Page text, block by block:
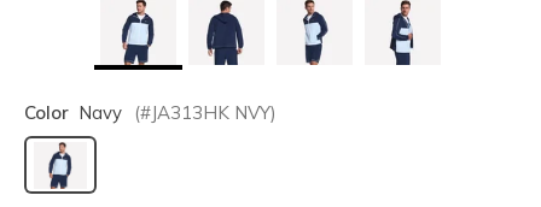
Color Navy (#JA313HK NVY)
selected